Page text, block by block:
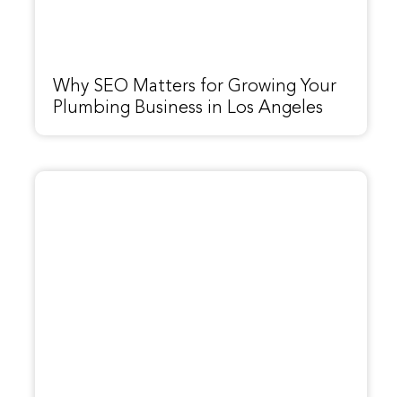
Why SEO Matters for Growing Your
Plumbing Business in Los Angeles